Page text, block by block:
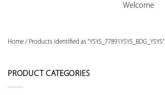
Welcome
Home /Products identified as “YSYS_77891YSYS_BDG_YSYS”
PRODUCT CATEGORIES